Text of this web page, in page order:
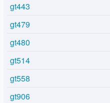
gt443
gt479
gt480
gt514
gt558
gt906